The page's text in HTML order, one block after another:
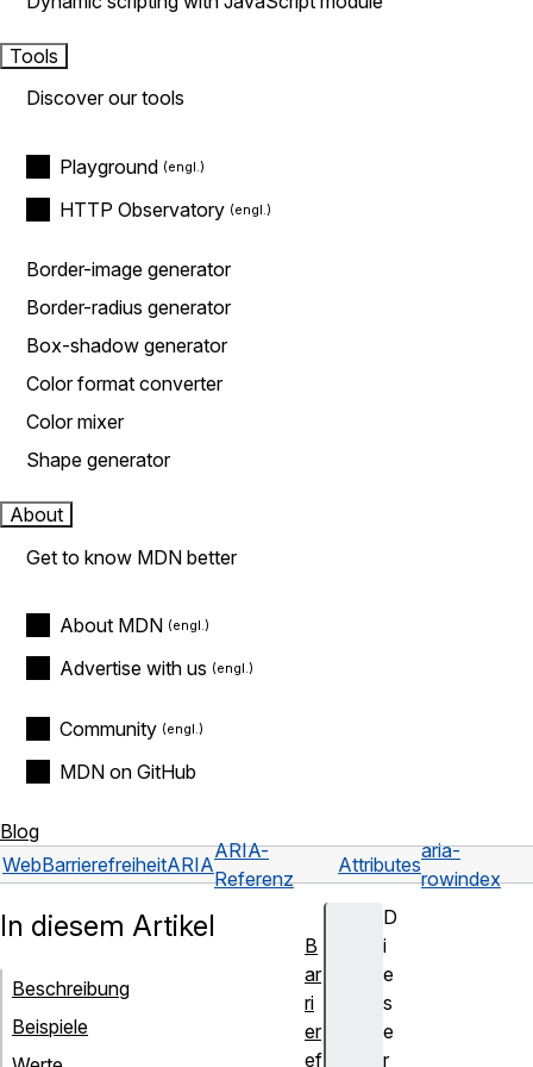
Tools
Discover our tools
Playground
HTTP Observatory
Border-image generator
Border-radius generator
Box-shadow generator
Color format converter
Color mixer
Shape generator
About
Get to know MDN better
About MDN
Advertise with us
Community
MDN on GitHub
Blog
WebBarrierefreiheitARIA
ARIA-
Referenz
Attributes
aria-
rowindex
D
i
e
s
e
r
In diesem Artikel
Beschreibung
Beispiele
B
ar
ri
er
ef